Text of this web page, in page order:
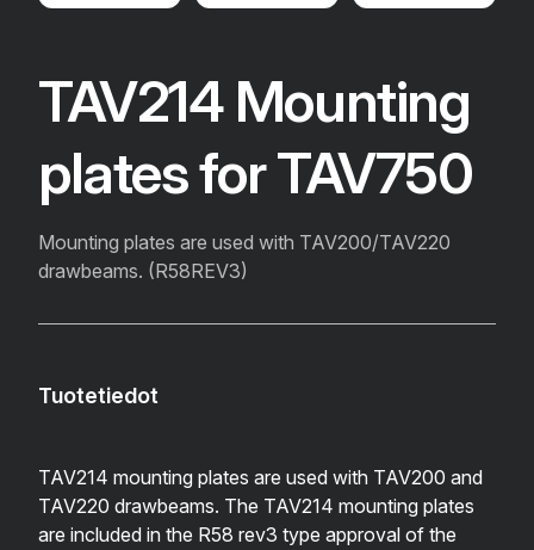
TAV214 Mounting
plates for TAV750
Mounting plates are used with TAV200/TAV220
drawbeams. (R58REV3)
Tuotetiedot
TAV214 mounting plates are used with TAV200 and
TAV220 drawbeams. The TAV214 mounting plates
are included in the R58 rev3 type approval of the